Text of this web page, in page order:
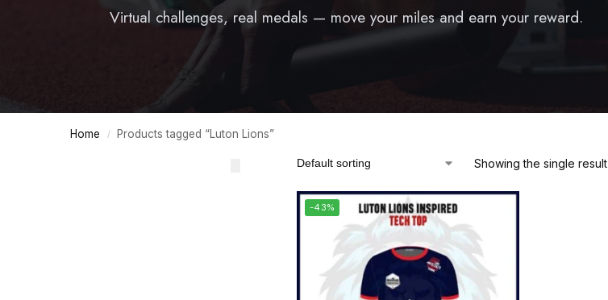
Virtual challenges, real medals — move your miles and earn your reward.
Home / Products tagged “Luton Lions”
Showing the single result
-43%